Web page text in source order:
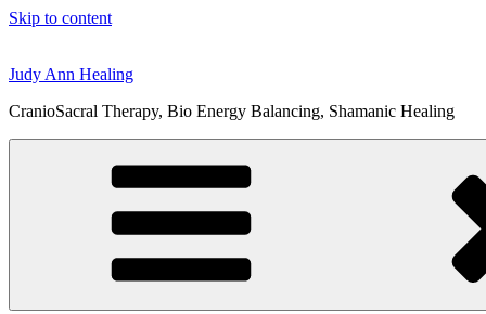
Skip to content
Judy Ann Healing
CranioSacral Therapy, Bio Energy Balancing, Shamanic Healing